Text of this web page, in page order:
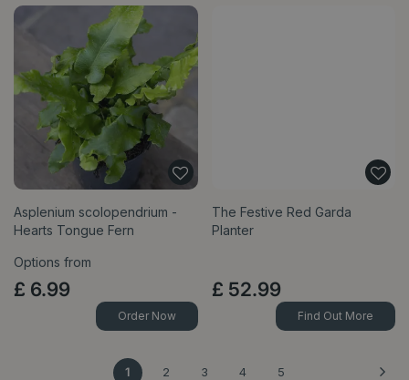
Asplenium scolopendrium -
Hearts Tongue Fern
Options from
£ 6.99
Order Now
The Festive Red Garda
Planter
£ 52.99
Find Out More
1 2 3 4 5